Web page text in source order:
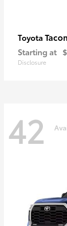
Toyota
Starting at
Disclosure
42